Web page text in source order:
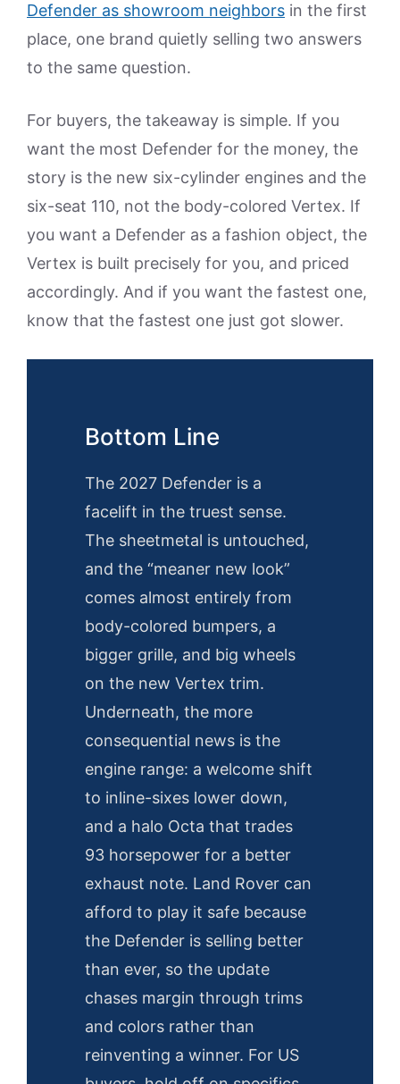
Defender as showroom neighbors in the first
place, one brand quietly selling two answers
to the same question.
For buyers, the takeaway is simple. If you
want the most Defender for the money, the
story is the new six-cylinder engines and the
six-seat 110, not the body-colored Vertex. If
you want a Defender as a fashion object, the
Vertex is built precisely for you, and priced
accordingly. And if you want the fastest one,
know that the fastest one just got slower.
Bottom Line
The 2027 Defender is a
facelift in the truest sense.
The sheetmetal is untouched,
and the “meaner new look”
comes almost entirely from
body-colored bumpers, a
bigger grille, and big wheels
on the new Vertex trim.
Underneath, the more
consequential news is the
engine range: a welcome shift
to inline-sixes lower down,
and a halo Octa that trades
93 horsepower for a better
exhaust note. Land Rover can
afford to play it safe because
the Defender is selling better
than ever, so the update
chases margin through trims
and colors rather than
reinventing a winner. For US